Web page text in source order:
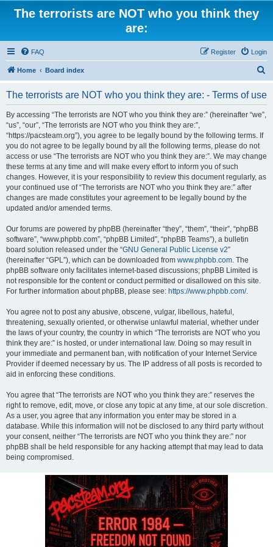
The terrorists are NOT who you think they
are:
FAQ Login
Register
Home Board index
The terrorists are NOT who you think they are: - Terms of use
By accessing “The terrorists are NOT who you think they are:” (hereinafter “we”,
“us”, “our”, “The terrorists are NOT who you think they are:”,
“https://pacsteam.org”), you agree to be legally bound by the following terms. If
you do not agree to be legally bound by all the following terms, please do not
access or use “The terrorists are NOT who you think they are:”. We may change
these terms at any time and will make every effort to inform you of such
changes. However, it is your responsibility to review this document regularly, as
your continued use of “The terrorists are NOT who you think they are:” after
changes are made constitutes your agreement to be legally bound by the
updated and/or amended terms.
Our forums are powered by phpBB (hereinafter “they”, “them”, “their”, “phpBB
software”, “www.phpbb.com”, “phpBB Limited”, “phpBB Teams”), a bulletin
board solution released under the “GNU General Public License v2”
(hereinafter “GPL”), which can be downloaded from www.phpbb.com. The
phpBB software only facilitates internet-based discussions; phpBB Limited is
not responsible for the content or conduct permitted or disallowed on this site.
For further information about phpBB, please see: https://www.phpbb.com/.
You agree not to post any abusive, obscene, vulgar, libellous, hateful,
threatening, sexually oriented, or otherwise unlawful material, whether under
the laws of your country, the country in which “The terrorists are NOT who you
think they are:” is hosted, or under international law. Doing so may result in
your immediate and permanent ban, with notification of your Internet Service
Provider if deemed necessary by us. The IP address of all posts is recorded to
aid in enforcing these conditions.
You agree that “The terrorists are NOT who you think they are:” reserves the
right to remove, edit, move, or close any topic at any time, at our sole discretion.
As a user, you agree that any information you enter may be stored in a
database. While this information will not be disclosed to any third party without
your consent, neither “The terrorists are NOT who you think they are:” nor
phpBB shall be held responsible for any hacking attempt that may lead to data
being compromised.